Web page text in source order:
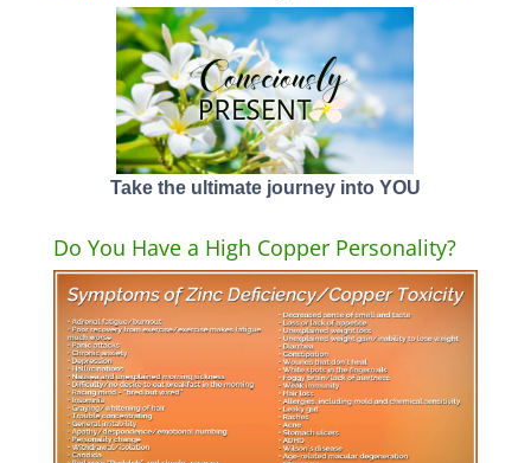
Take the ultimate journey into YOU
Do You Have a High Copper Personality?